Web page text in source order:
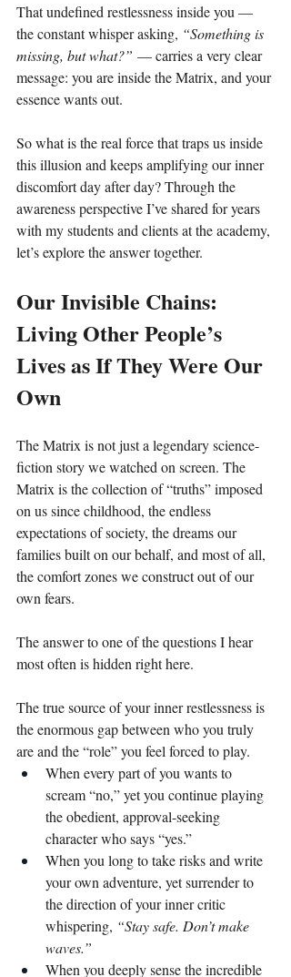
That undefined restlessness inside you —
the constant whisper asking, “Something is
missing, but what?” — carries a very clear
message: you are inside the Matrix, and your
essence wants out.
So what is the real force that traps us inside
this illusion and keeps amplifying our inner
discomfort day after day? Through the
awareness perspective I’ve shared for years
with my students and clients at the academy,
let’s explore the answer together.
Our Invisible Chains:
Living Other People’s
Lives as If They Were Our
Own
The Matrix is not just a legendary science-
fiction story we watched on screen. The
Matrix is the collection of “truths” imposed
on us since childhood, the endless
expectations of society, the dreams our
families built on our behalf, and most of all,
the comfort zones we construct out of our
own fears.
The answer to one of the questions I hear
most often is hidden right here.
The true source of your inner restlessness is
the enormous gap between who you truly
are and the “role” you feel forced to play.
When every part of you wants to
scream “no,” yet you continue playing
the obedient, approval-seeking
character who says “yes.”
When you long to take risks and write
your own adventure, yet surrender to
the direction of your inner critic
whispering, “Stay safe. Don’t make
waves.”
When you deeply sense the incredible